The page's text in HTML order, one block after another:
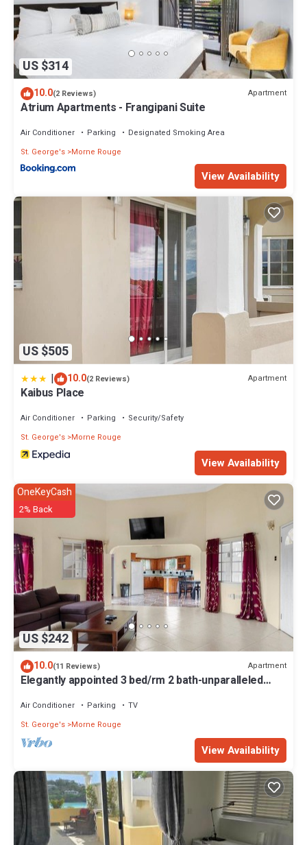
US $314
10.0(2 Reviews) Apartment
Atrium Apartments - Frangipani Suite
Air Conditioner Parking
Designated Smoking Area
St. George's Morne Rouge
View Availability
US $505
| 10.0(2 Reviews) Apartment
Kaibus Place
Air Conditioner Parking
Security/Safety
St. George's Morne Rouge
View Availability
US $242
OneKeyCash
2% Back
10.0(11 Reviews) Apartment
Elegantly appointed 3 bed/rm 2 bath-unparalleled
Air Conditioner Parking
TV
St. George's Morne Rouge
View Availability